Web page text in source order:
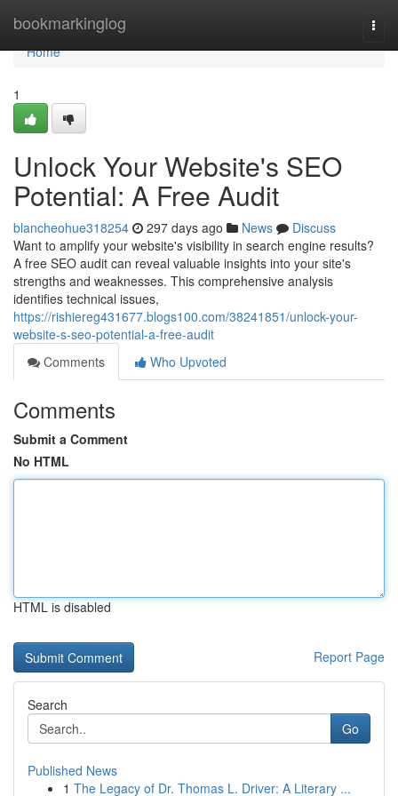
bookmarkinglog
Home
Home
1
Unlock Your Website's SEO
Potential: A Free Audit
blancheohue318254 297 days ago News
Discuss
Want to amplify your website's visibility in search engine results?
A free SEO audit can reveal valuable insights into your site's
strengths and weaknesses. This comprehensive analysis
identifies technical issues,
https://rishiereg431677.blogs100.com/38241851/unlock-your-
website-s-seo-potential-a-free-audit
Comments
Who Upvoted
Comments
Submit a Comment
No HTML
HTML is disabled
Report Page
Search
Go
Published News
1 The Legacy of Dr. Thomas L. Driver: A Literary ...